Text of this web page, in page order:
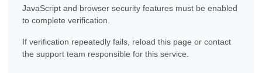
JavaScript and browser security features must be enabled
to complete verification.
If verification repeatedly fails, reload this page or contact
the support team responsible for this service.